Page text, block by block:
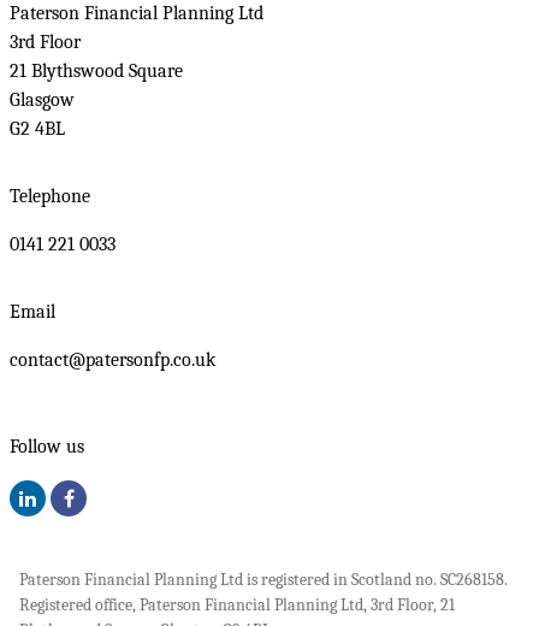
Paterson Financial Planning Ltd
3rd Floor
21 Blythswood Square
Glasgow
G2 4BL
Telephone
0141 221 0033
Email
contact@patersonfp.co.uk
Follow us
Paterson Financial Planning Ltd is registered in Scotland no. SC268158.
Registered office, Paterson Financial Planning Ltd, 3rd Floor, 21